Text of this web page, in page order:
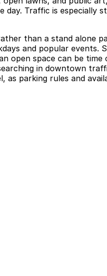
Traffic is especially
than a stand alone
and popular
open space can be
in downtown
parking rules and